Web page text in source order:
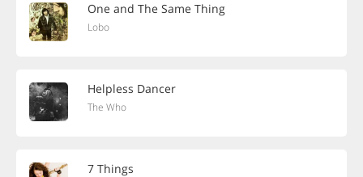
One and The Same Thing
Lobo
Helpless Dancer
The Who
7 Things